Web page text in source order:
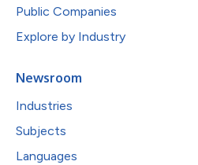
Public Companies
Explore by Industry
Newsroom
Industries
Subjects
Languages